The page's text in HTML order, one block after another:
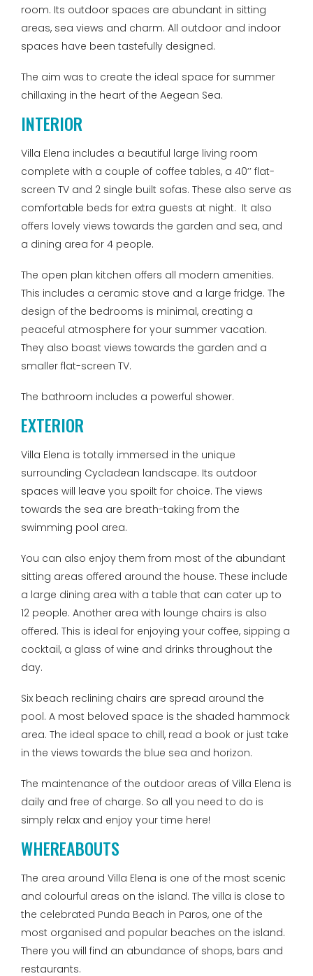
room. Its outdoor spaces are abundant in sitting
areas, sea views and charm. All outdoor and indoor
spaces have been tastefully designed.
The aim was to create the ideal space for summer
chillaxing in the heart of the Aegean Sea.
INTERIOR
Villa Elena includes a beautiful large living room
complete with a couple of coffee tables, a 40’’ flat-
screen TV and 2 single built sofas. These also serve as
comfortable beds for extra guests at night. It also
offers lovely views towards the garden and sea, and
a dining area for 4 people.
The open plan kitchen offers all modern amenities.
This includes a ceramic stove and a large fridge. The
design of the bedrooms is minimal, creating a
peaceful atmosphere for your summer vacation.
They also boast views towards the garden and a
smaller flat-screen TV.
The bathroom includes a powerful shower.
EXTERIOR
Villa Elena is totally immersed in the unique
surrounding Cycladean landscape. Its outdoor
spaces will leave you spoilt for choice. The views
towards the sea are breath-taking from the
swimming pool area.
You can also enjoy them from most of the abundant
sitting areas offered around the house. These include
a large dining area with a table that can cater up to
12 people. Another area with lounge chairs is also
offered. This is ideal for enjoying your coffee, sipping a
cocktail, a glass of wine and drinks throughout the
day.
Six beach reclining chairs are spread around the
pool. A most beloved space is the shaded hammock
area. The ideal space to chill, read a book or just take
in the views towards the blue sea and horizon.
The maintenance of the outdoor areas of Villa Elena is
daily and free of charge. So all you need to do is
simply relax and enjoy your time here!
WHEREABOUTS
The area around Villa Elena is one of the most scenic
and colourful areas on the island. The villa is close to
the celebrated Punda Beach in Paros, one of the
most organised and popular beaches on the island.
There you will find an abundance of shops, bars and
restaurants.